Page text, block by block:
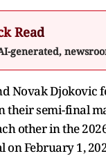
Read
generated,
Novak Djokovic
their semi-final
other in the
on February 1,